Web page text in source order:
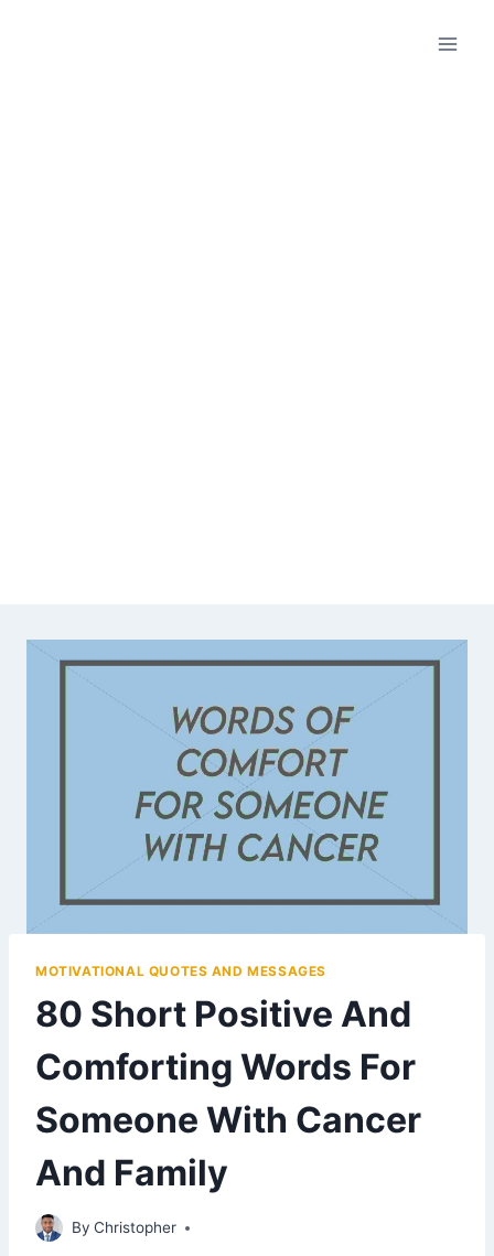
MOTIVATIONAL QUOTES AND MESSAGES
80 Short Positive And
Comforting Words For
Someone With Cancer
And Family
By Christopher
May 20, 2023